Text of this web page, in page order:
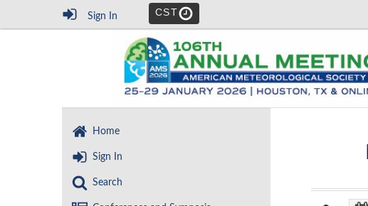
Sign In CST
Home
Sign In
Search